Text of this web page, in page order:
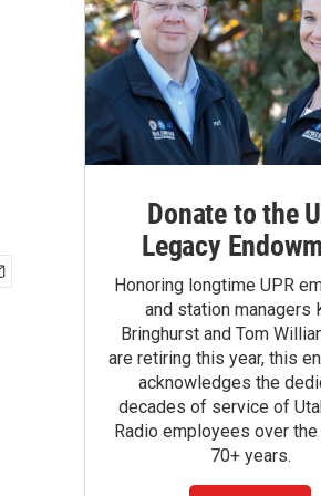
Donate to the
Legacy
Honoring longtime UPR
and station managers
Bringhurst and Tom
are retiring this year, this
acknowledges the
decades of service of
Radio employees over
70+ years.